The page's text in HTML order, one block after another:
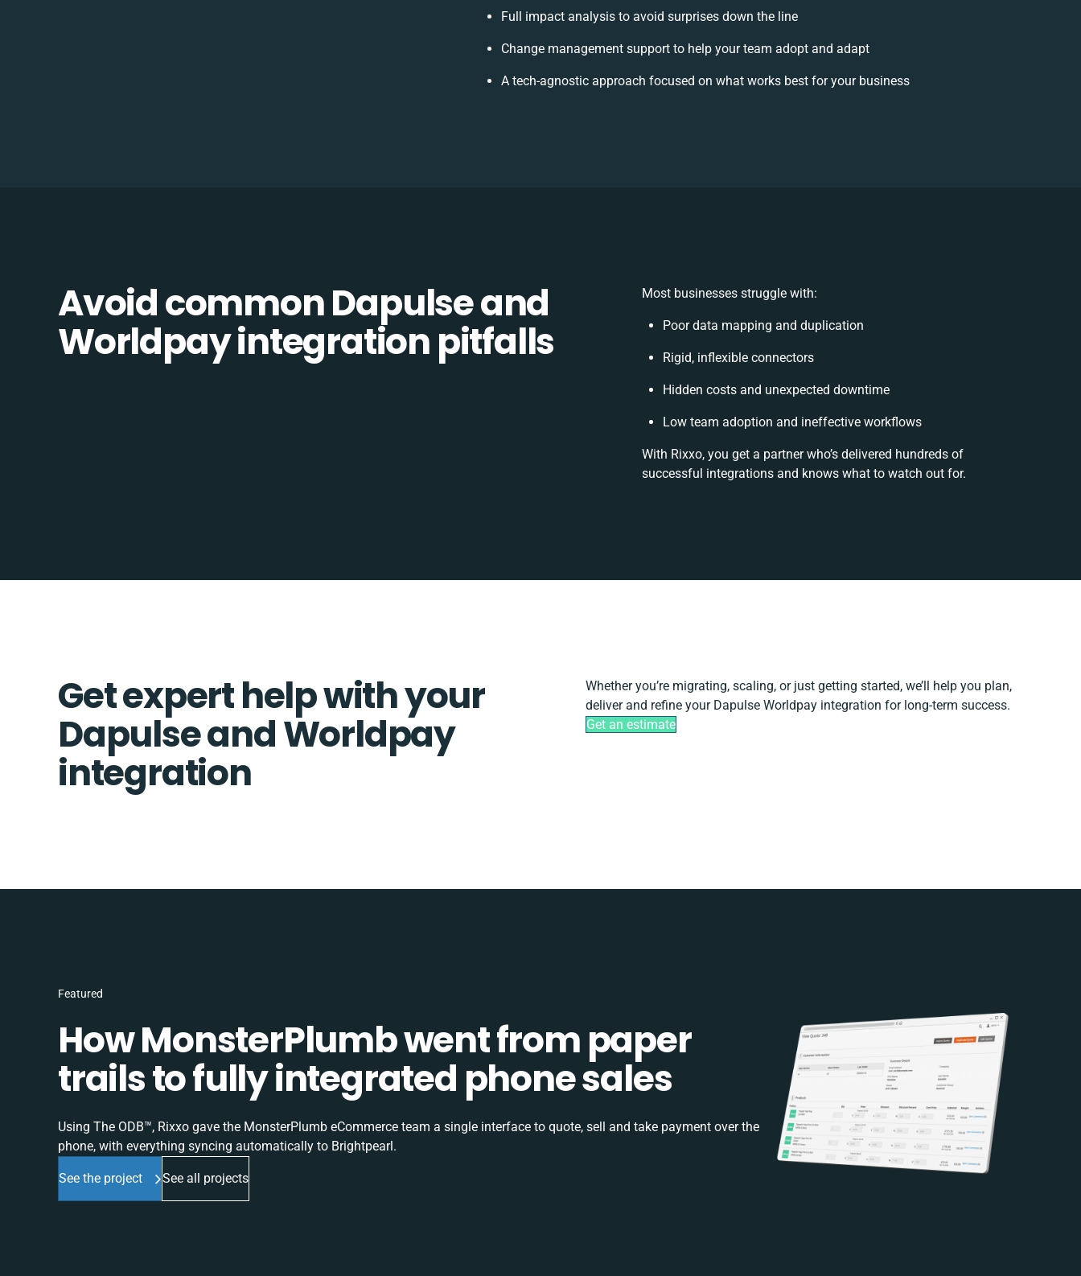
Full impact analysis to avoid surprises down the line
Change management support to help your team adopt and adapt
A tech-agnostic approach focused on what works best for your business
Avoid common Dapulse and
Worldpay integration pitfalls
Most businesses struggle with:
Poor data mapping and duplication
Rigid, inflexible connectors
Hidden costs and unexpected downtime
Low team adoption and ineffective workflows
With Rixxo, you get a partner who’s delivered hundreds of
successful integrations and knows what to watch out for.
Get expert help with your
Dapulse and Worldpay
integration
Whether you’re migrating, scaling, or just getting started, we’ll help you plan,
deliver and refine your Dapulse Worldpay integration for long-term success.
Get an estimate
Featured
How MonsterPlumb went from paper
trails to fully integrated phone sales
Using The ODB™, Rixxo gave the MonsterPlumb eCommerce team a single interface to quote, sell and take payment over the
phone, with everything syncing automatically to Brightpearl.
See the project See all projects